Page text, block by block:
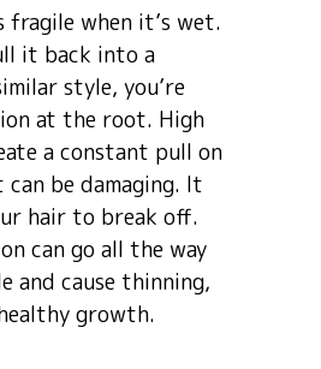
fragile when it’s wet.
it back into a
style, you’re
at the root. High
a constant pull on
be damaging. It
hair to break off.
can go all the way
and cause thinning,
growth.